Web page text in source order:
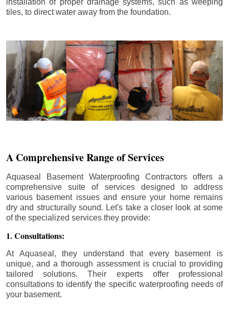
installation of proper drainage systems, such as weeping
tiles, to direct water away from the foundation.
A Comprehensive Range of Services
Aquaseal Basement Waterproofing Contractors offers a
comprehensive suite of services designed to address
various basement issues and ensure your home remains
dry and structurally sound. Let's take a closer look at some
of the specialized services they provide:
1. Consultations:
At Aquaseal, they understand that every basement is
unique, and a thorough assessment is crucial to providing
tailored solutions. Their experts offer professional
consultations to identify the specific waterproofing needs of
your basement.